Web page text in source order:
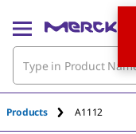
Products A1112